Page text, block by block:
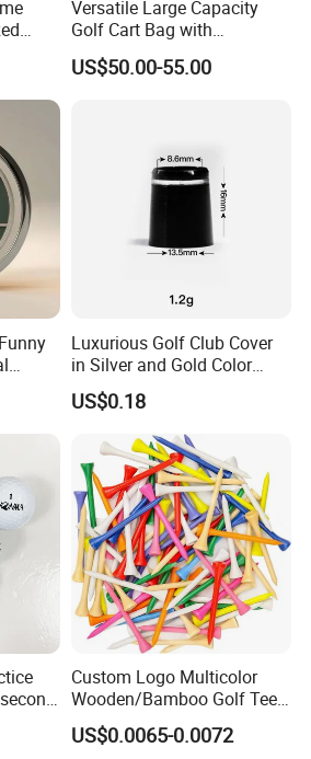
make our business long-term and
and competitive price to ensure
;
as our friend and we sincerely
friends with them, no matter where
of delivery methods available?
Versatile Large Capacity
Golf Cart Bag with
Waterproof Features
US$50.00-55.00
Ball
Luxurious Golf Club Cover
in Silver and Gold Color
Options
US$0.18
Custom Logo Multicolor
Wooden/Bamboo Golf Tee
54/70/83mm Golf Peg Golf
Tee Driving Tee
US$0.0065-0.0072